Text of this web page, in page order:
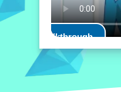
Play Walkthrough